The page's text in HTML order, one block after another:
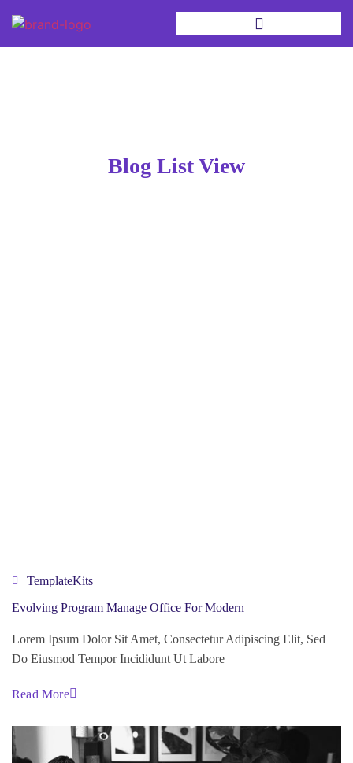
Blog List View
TemplateKits
Evolving Program Manage Office For Modern
Lorem Ipsum Dolor Sit Amet, Consectetur Adipiscing Elit, Sed
Do Eiusmod Tempor Incididunt Ut Labore
Read More